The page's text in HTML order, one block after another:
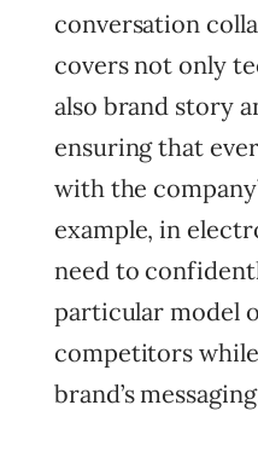
conversation
covers not only
also brand story
ensuring that
with the
example, in
need to
particular model
competitors
brand’s